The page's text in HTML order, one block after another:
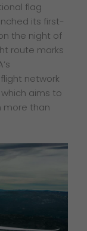
flag
its first-
the night of
route marks
network
aims to
more than